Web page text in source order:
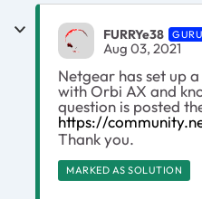
FURRYe38
Aug 03, 2021
Netgear has set up
with Orbi AX and
question is posted
https://
Thank you.
MARKED AS SOLUTION